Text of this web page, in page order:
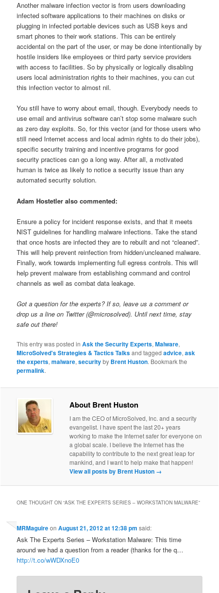
Another malware infection vector is from users downloading
infected software applications to their machines on disks or
plugging in infected portable devices such as USB keys and
smart phones to their work stations. This can be entirely
accidental on the part of the user, or may be done intentionally by
hostile insiders like employees or third party service providers
with access to facilities. So by physically or logically disabling
users local administration rights to their machines, you can cut
this infection vector to almost nil.
You still have to worry about email, though. Everybody needs to
use email and antivirus software can’t stop some malware such
as zero day exploits. So, for this vector (and for those users who
still need Internet access and local admin rights to do their jobs),
specific security training and incentive programs for good
security practices can go a long way. After all, a motivated
human is twice as likely to notice a security issue than any
automated security solution.
Adam Hostetler also commented:
Ensure a policy for incident response exists, and that it meets
NIST guidelines for handling malware infections. Take the stand
that once hosts are infected they are to rebuilt and not “cleaned”.
This will help prevent reinfection from hidden/uncleaned malware.
Finally, work towards implementing full egress controls. This will
help prevent malware from establishing command and control
channels as well as combat data leakage.
Got a question for the experts? If so, leave us a comment or
drop us a line on Twitter (@microsolved). Until next time, stay
safe out there!
This entry was posted inAsk the Security Experts,Malware,
MicroSolved's Strategies & Tactics Talksand taggedadvice,ask
the experts,malware,securityby Brent Huston. Bookmark the
permalink.
About Brent Huston
I am the CEO of MicroSolved, Inc. and a security
evangelist. I have spent the last 20+ years
working to make the Internet safer for everyone on
a global scale. I believe the Internet has the
capability to contribute to the next great leap for
mankind, and I want to help make that happen!
View all posts by Brent Huston →
ONE THOUGHT ON “ASK THE EXPERTS SERIES – WORKSTATION MALWARE”
MRMaguireonAugust 21, 2012 at 12:38 pm said:
Ask The Experts Series – Workstation Malware: This time
around we had a question from a reader (thanks for the q…
http://t.co/wWDXnoE0